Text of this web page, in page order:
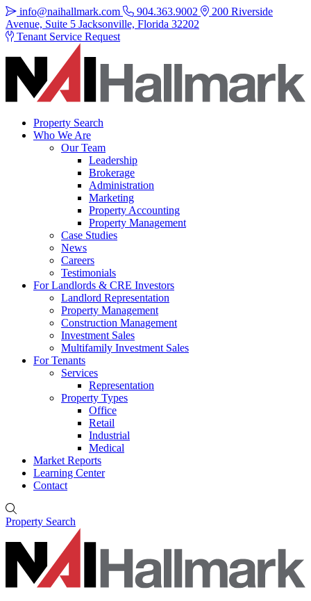
info@naihallmark.com 904.363.9002
200 Riverside
Avenue, Suite 5 Jacksonville, Florida 32202
Tenant Service Request
Property Search
Who We Are
Our Team
Leadership
Brokerage
Administration
Marketing
Property Accounting
Property Management
Case Studies
News
Careers
Testimonials
For Landlords & CRE Investors
Landlord Representation
Property Management
Construction Management
Investment Sales
Multifamily Investment Sales
For Tenants
Services
Representation
Property Types
Office
Retail
Industrial
Medical
Market Reports
Learning Center
Contact
Property Search